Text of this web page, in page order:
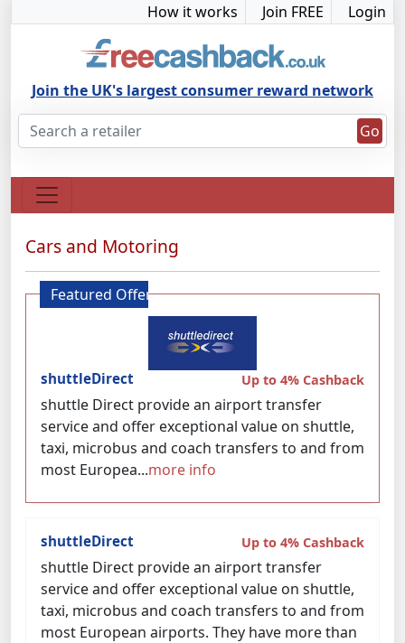
How it works Join FREE Login
Join the UK's largest consumer reward network
Go
Cars and Motoring
Featured Offer
shuttleDirect Up to 4% Cashback
shuttle Direct provide an airport transfer
service and offer exceptional value on shuttle,
taxi, microbus and coach transfers to and from
most Europea...more info
shuttleDirect Up to 4% Cashback
shuttle Direct provide an airport transfer
service and offer exceptional value on shuttle,
taxi, microbus and coach transfers to and from
most European airports. They have more than